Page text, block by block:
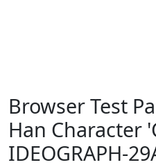
Browser Test
Han Character
IDEOGRAPH-